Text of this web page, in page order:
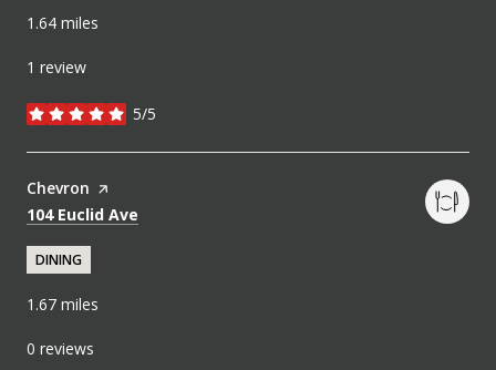
1.64 miles
1 review
5/5
stars
Visit the
Chevron page on Yelp
Search
104 Euclid Ave
DINING
1.67 miles
0 reviews